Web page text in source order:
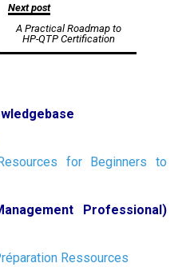
Next post
A Practical Roadmap to
HP-QTP Certification
for Beginners to
Professional)
Ressources